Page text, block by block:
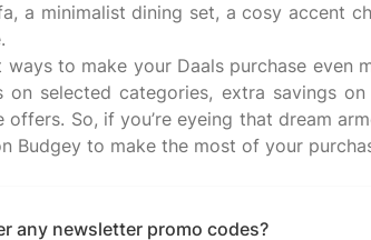
a minimalist dining set, a cosy accent
ways to make your Daals purchase even
on selected categories, extra savings
offers. So, if you’re eyeing that dream
any newsletter promo codes?